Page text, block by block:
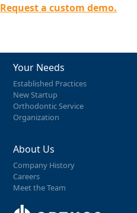
Request a custom demo.
Your Needs
Established Practices
New Startup
Orthodontic Service
Organization
About Us
Company History
Careers
Meet the Team